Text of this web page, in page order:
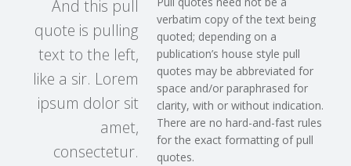
And this pull
quote is pulling
text to the left,
like a sir. Lorem
ipsum dolor sit
amet,
consectetur.
verbatim copy of the text being
quoted; depending on a
publication’s house style pull
quotes may be abbreviated for
space and/or paraphrased for
clarity, with or without indication.
There are no hard-and-fast rules
for the exact formatting of pull
quotes.